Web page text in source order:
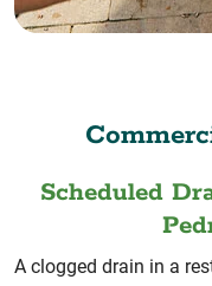
Scheduled
A clogged drain in a